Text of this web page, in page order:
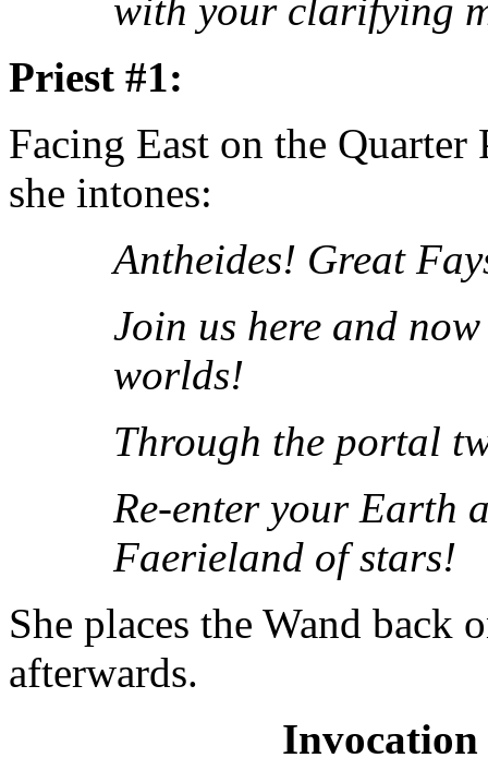
with your clarifying
Priest #1:
Facing East on the
she intones:
Antheides! Great
Join us here and
worlds!
Through the portal
Re-enter your Earth
Faerieland of stars!
She places the Wand back
afterwards.